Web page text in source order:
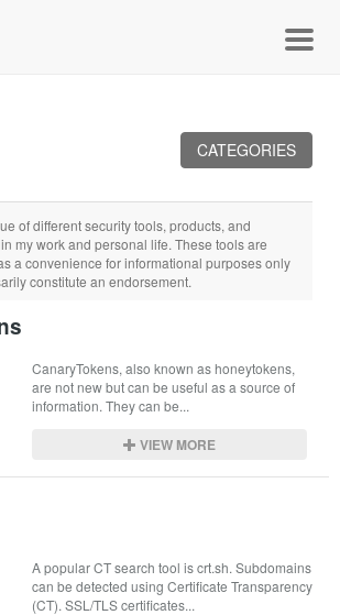
CATEGORIES
of different security tools, products, and
my work and personal life. These tools are
a convenience for informational purposes only
constitute an endorsement.
CanaryTokens, also known as honeytokens,
are not new but can be useful as a source of
information. They can be...
VIEW MORE
A popular CT search tool is crt.sh. Subdomains
can be detected using Certificate Transparency
(CT). SSL/TLS certificates...